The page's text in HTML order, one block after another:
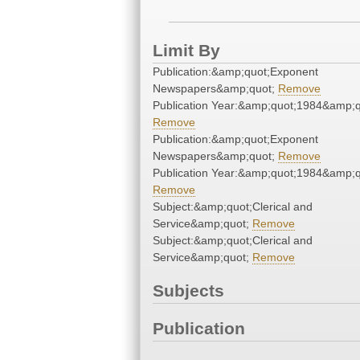
Limit By
Publication:&amp;quot;Exponent
Newspapers&amp;quot; Remove
Publication
Remove
Publication:&amp;quot;Exponent
Newspapers&amp;quot; Remove
Publication
Remove
Subject:&amp;quot;Clerical and
Service&amp;quot; Remove
Subject:&amp;quot;Clerical and
Service&amp;quot; Remove
Subjects
Publication